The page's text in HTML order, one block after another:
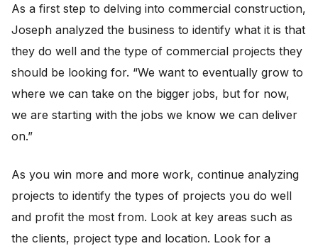
As a first step to delving into commercial construction,
Joseph analyzed the business to identify what it is that
they do well and the type of commercial projects they
should be looking for. “We want to eventually grow to
where we can take on the bigger jobs, but for now,
we are starting with the jobs we know we can deliver
on.”
As you win more and more work, continue analyzing
projects to identify the types of projects you do well
and profit the most from. Look at key areas such as
the clients, project type and location. Look for a